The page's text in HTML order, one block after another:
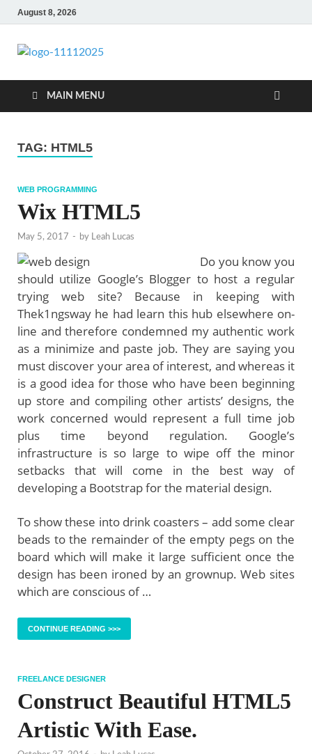
August 8, 2026
talacia.com
MAIN MENU
TAG: HTML5
WEB PROGRAMMING
Wix HTML5
May 5, 2017 - by Leah Lucas
Do you know you
should utilize Google’s Blogger to host a regular
trying web site? Because in keeping with
Thek1ngsway he had learn this hub elsewhere on-
line and therefore condemned my authentic work
as a minimize and paste job. They are saying you
must discover your area of interest, and whereas it
is a good idea for those who have been beginning
up store and compiling other artists’ designs, the
work concerned would represent a full time job
plus time beyond regulation. Google’s
infrastructure is so large to wipe off the minor
setbacks that will come in the best way of
developing a Bootstrap for the material design.
To show these into drink coasters – add some clear
beads to the remainder of the empty pegs on the
board which will make it large sufficient once the
design has been ironed by an grownup. Web sites
which are conscious of …
CONTINUE READING >>>
FREELANCE DESIGNER
Construct Beautiful HTML5
Artistic With Ease.